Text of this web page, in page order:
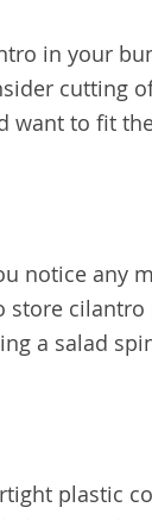
in your
cutting
want to fit
notice any
store
a salad
plastic